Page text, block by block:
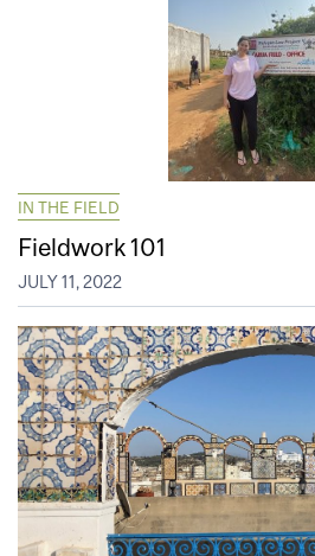
IN THE FIELD
Fieldwork 101
JULY 11, 2022